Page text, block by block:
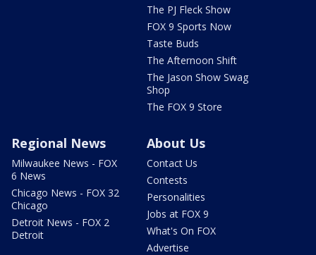
The PJ Fleck Show
FOX 9 Sports Now
Taste Buds
The Afternoon Shift
The Jason Show Swag
Shop
The FOX 9 Store
Regional News
Milwaukee News - FOX
6 News
Chicago News - FOX 32
Chicago
Detroit News - FOX 2
Detroit
About Us
Contact Us
Contests
Personalities
Jobs at FOX 9
What's On FOX
Advertise